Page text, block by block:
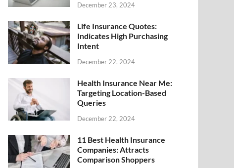
December 23, 2024
Life Insurance Quotes:
Indicates High Purchasing
Intent
December 22, 2024
Health Insurance Near Me:
Targeting Location-Based
Queries
December 22, 2024
11 Best Health Insurance
Companies: Attracts
Comparison Shoppers